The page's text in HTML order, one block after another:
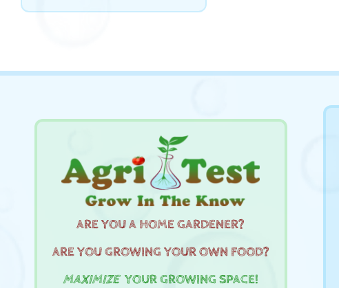
ARE YOU A HOME GARDENER?
ARE YOU GROWING YOUR OWN FOOD?
MAXIMIZEYOUR GROWING SPACE!